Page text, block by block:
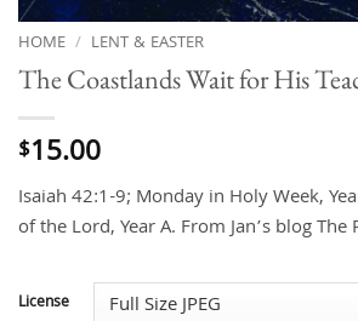
HOME / LENT & EASTER
The Coastlands Wait for His
$15.00
Isaiah 42:1-9; Monday in Holy Week,
of the Lord, Year A. From Jan’s blog
License